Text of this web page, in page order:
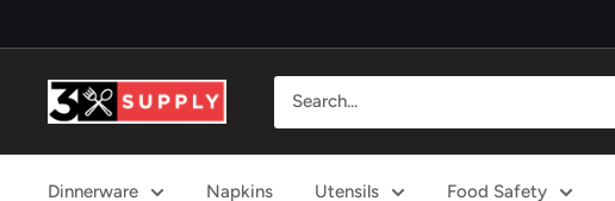
to
content
3x
Supply
Dinnerware Napkins Utensils Food Safety